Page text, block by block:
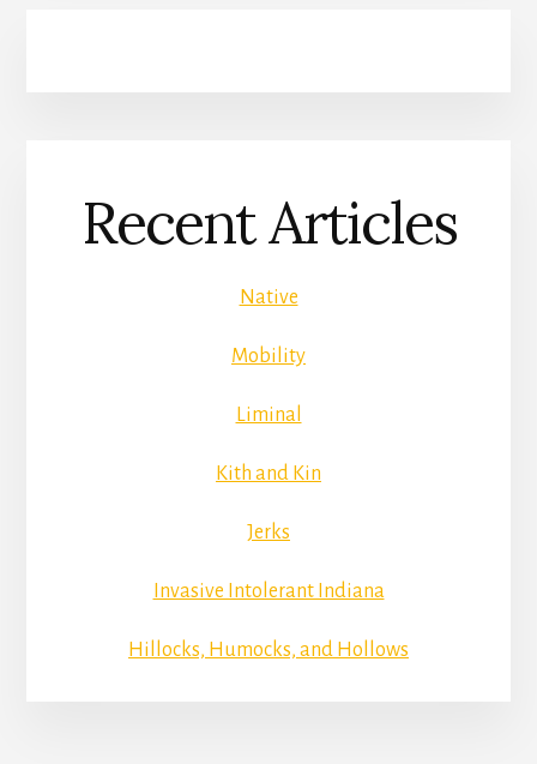
Recent Articles
Native
Mobility
Liminal
Kith and Kin
Jerks
Invasive Intolerant Indiana
Hillocks, Humocks, and Hollows